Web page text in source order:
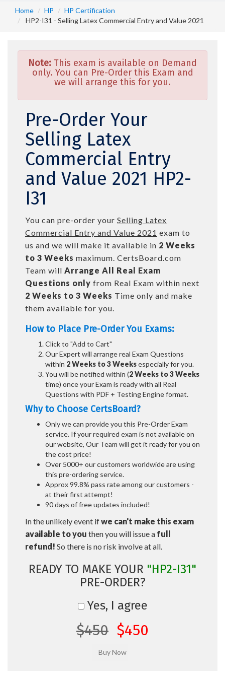
Home HP
HP Certification
HP2-I31 - Selling Latex Commercial Entry and Value 2021
Note: This exam is available on Demand
only. You can Pre-Order this Exam and
we will arrange this for you.
Pre-Order Your
Selling Latex
Commercial Entry
and Value 2021 HP2-
I31
You can pre-order your Selling Latex
Commercial Entry and Value 2021 exam to
us and we will make it available in 2 Weeks
to 3 Weeks maximum. CertsBoard.com
Team will Arrange All Real Exam
Questions only from Real Exam within next
2 Weeks to 3 Weeks Time only and make
them available for you.
How to Place Pre-Order You Exams:
Click to "Add to Cart"
Our Expert will arrange real Exam Questions
within 2 Weeks to 3 Weeksespecially for you.
You will be notified within (2 Weeks to 3 Weeks
time) once your Exam is ready with all Real
Questions with PDF + Testing Engine format.
Why to Choose CertsBoard?
Only we can provide you this Pre-Order Exam
service. If your required exam is not available on
our website, Our Team will get it ready for you on
the cost price!
Over 5000+ our customers worldwide are using
this pre-ordering service.
Approx 99.8% pass rate among our customers -
at their first attempt!
90 days of free updates included!
In the unlikely event ifwe can't make this exam
available to you then you will issue a full
refund! So there is no risk involve at all.
READY TO MAKE YOUR "HP2-I31"
PRE-ORDER?
Yes, I agree
$450 $450